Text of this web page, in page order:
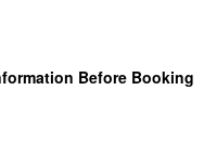
Before Booking